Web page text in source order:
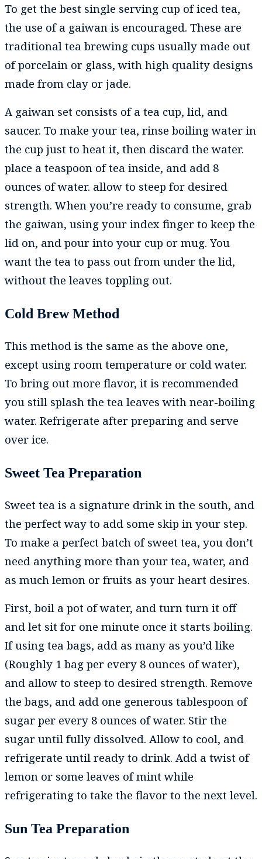
To get the best single serving cup of iced tea,
the use of a gaiwan is encouraged. These are
traditional tea brewing cups usually made out
of porcelain or glass, with high quality designs
made from clay or jade.
A gaiwan set consists of a tea cup, lid, and
saucer. To make your tea, rinse boiling water in
the cup just to heat it, then discard the water.
place a teaspoon of tea inside, and add 8
ounces of water. allow to steep for desired
strength. When you’re ready to consume, grab
the gaiwan, using your index finger to keep the
lid on, and pour into your cup or mug. You
want the tea to pass out from under the lid,
without the leaves toppling out.
Cold Brew Method
This method is the same as the above one,
except using room temperature or cold water.
To bring out more flavor, it is recommended
you still splash the tea leaves with near-boiling
water. Refrigerate after preparing and serve
over ice.
Sweet Tea Preparation
Sweet tea is a signature drink in the south, and
the perfect way to add some skip in your step.
To make a perfect batch of sweet tea, you don’t
need anything more than your tea, water, and
as much lemon or fruits as your heart desires.
First, boil a pot of water, and turn turn it off
and let sit for one minute once it starts boiling.
If using tea bags, add as many as you’d like
(Roughly 1 bag per every 8 ounces of water),
and allow to steep to desired strength. Remove
the bags, and add one generous tablespoon of
sugar per every 8 ounces of water. Stir the
sugar until fully dissolved. Allow to cool, and
refrigerate until ready to drink. Add a twist of
lemon or some leaves of mint while
refrigerating to take the flavor to the next level.
Sun Tea Preparation